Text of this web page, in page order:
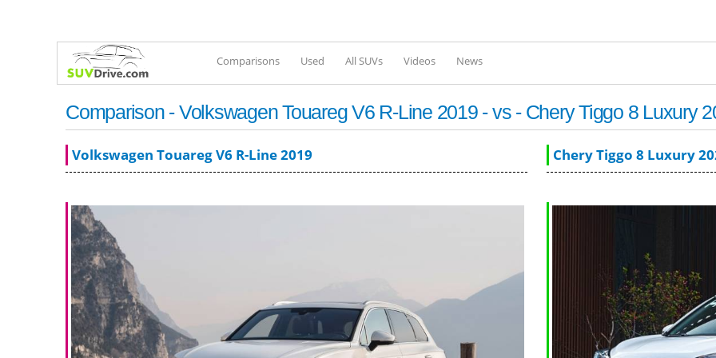
Comparisons Used All SUVs Videos News
Comparison - Volkswagen Touareg V6 R-Line 2019 - vs - Chery Tiggo 8 Luxury
Volkswagen Touareg V6 R-Line 2019 Chery Tiggo 8 Luxury